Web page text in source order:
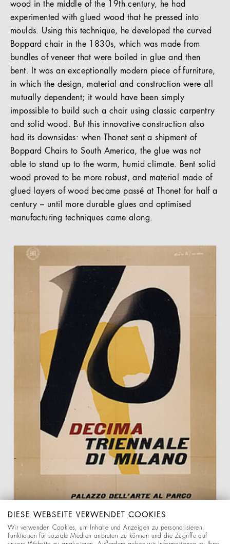
wood in the middle of the 19th century, he had
experimented with glued wood that he pressed into
moulds. Using this technique, he developed the curved
Boppard chair in the 1830s, which was made from
bundles of veneer that were boiled in glue and then
bent. It was an exceptionally modern piece of furniture,
in which the design, material and construction were all
mutually dependent; it would have been simply
impossible to build such a chair using classic carpentry
and solid wood. But this innovative construction also
had its downsides: when Thonet sent a shipment of
Boppard Chairs to South America, the glue was not
able to stand up to the warm, humid climate. Bent solid
wood proved to be more robust, and material made of
glued layers of wood became passé at Thonet for half a
century – until more durable glues and optimised
manufacturing techniques came along.
DIESE WEBSEITE VERWENDET COOKIES
Wir verwenden Cookies, um Inhalte und Anzeigen zu personalisieren,
Funktionen für soziale Medien anbieten zu können und die Zugriffe auf